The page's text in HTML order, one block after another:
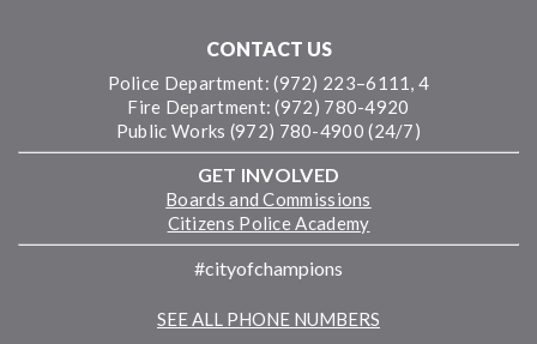
CONTACT US
Police Department: (972) 223–6111, 4
Fire Department: (972) 780-4920
Public Works (972) 780-4900 (24/7)
GET INVOLVED
Boards and Commissions
Citizens Police Academy
#cityofchampions
SEE ALL PHONE NUMBERS